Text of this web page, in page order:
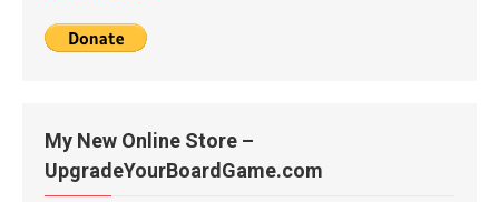
My New Online Store –
UpgradeYourBoardGame.com